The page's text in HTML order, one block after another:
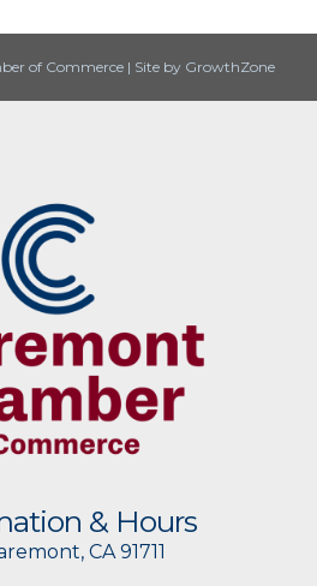
of Commerce | Site by GrowthZone
& Hours
CA 91711